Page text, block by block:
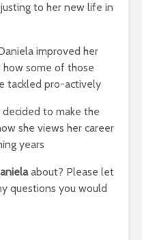
to her new life in
improved her
how some of those
tackled pro-actively
to make the
she views her career
years
about? Please let
questions you would